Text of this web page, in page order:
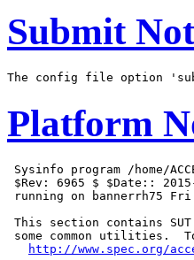
Submit
Platform
Sysinfo program /home/
$Rev: 6965 $ $Date::
running on bannerrh75
This section contains
some common utilities.
http://www.spec.org/